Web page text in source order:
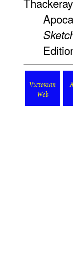
Victorian
Web